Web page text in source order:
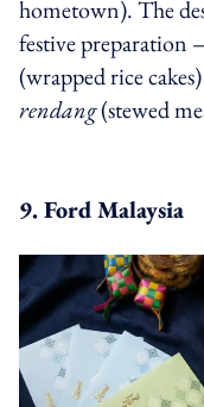
hometown). The
festive preparation
(wrapped rice cakes)
rendang(stewed
9. Ford Malaysia